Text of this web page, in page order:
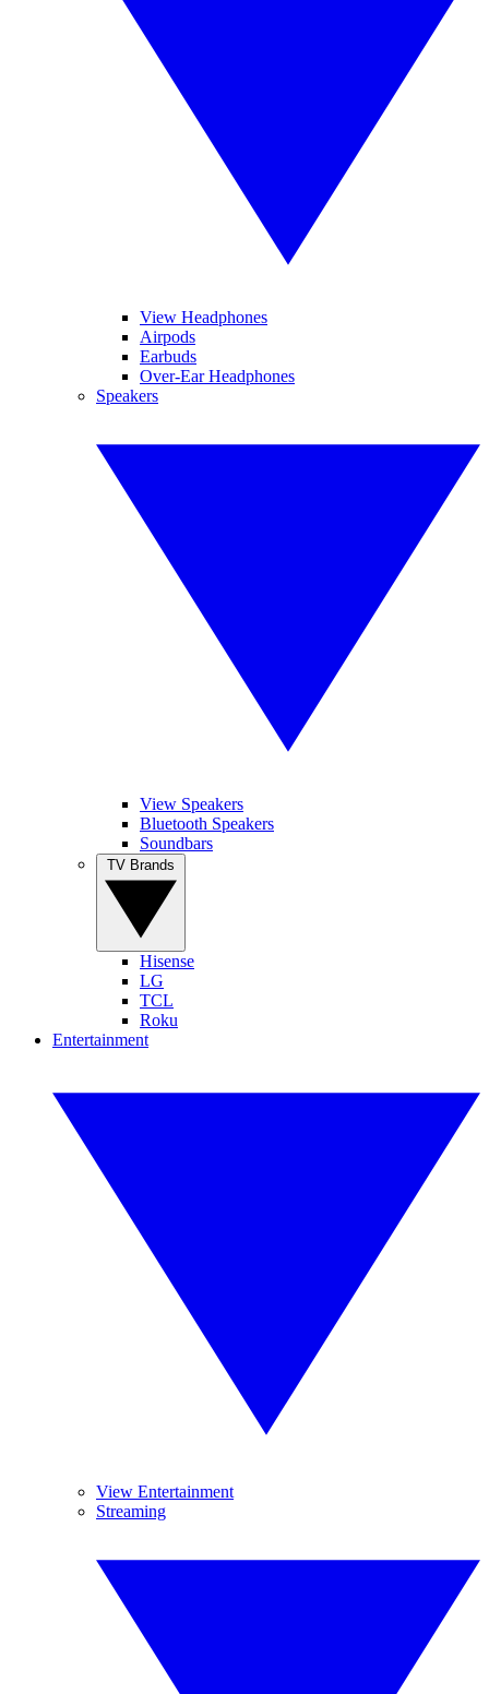
View Headphones
Airpods
Earbuds
Over-Ear Headphones
Speakers
View Speakers
Bluetooth Speakers
Soundbars
Hisense
LG
TCL
Roku
Entertainment
View Entertainment
Streaming